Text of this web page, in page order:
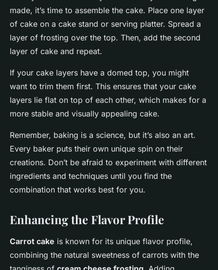
made, it’s time to assemble the cake. Place one layer
of cake on a cake stand or serving platter. Spread a
layer of frosting over the top. Then, add the second
layer of cake and repeat.
If your cake layers have a domed top, you might
want to trim them first. This ensures that your cake
layers lie flat on top of each other, which makes for a
more stable and visually appealing cake.
Remember, baking is a science, but it’s also an art.
Every baker puts their own unique spin on their
creations. Don’t be afraid to experiment with different
ingredients and techniques until you find the
combination that works best for you.
Enhancing the Flavor Profile
Carrot cake is known for its unique flavor profile,
combining the natural sweetness of carrots with the